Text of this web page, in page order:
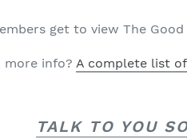
get to view The
more info? A complete list
TALK TO YOU